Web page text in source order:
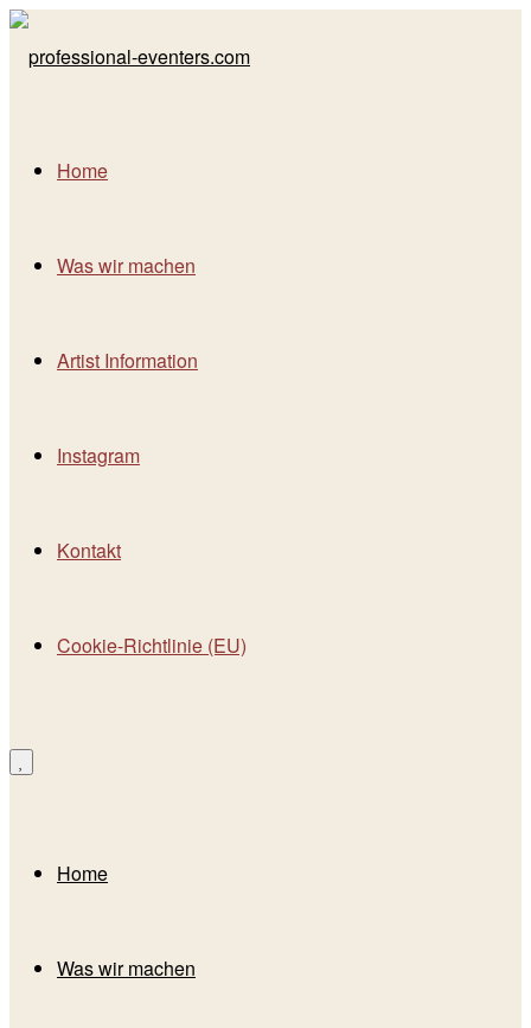
Home
Was wir machen
Artist Information
Instagram
Kontakt
Cookie-Richtlinie (EU)
Home
Was wir machen